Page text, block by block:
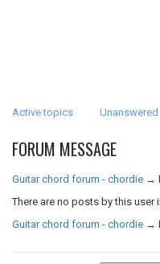
Active topics
FORUM MESSAGE
Guitar chord forum - chordie →
There are no posts by this user
Guitar chord forum - chordie →